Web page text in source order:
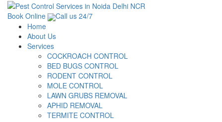
Book Online
Call us 24/7
Home
About Us
Services
COCKROACH CONTROL
BED BUGS CONTROL
RODENT CONTROL
MOLE CONTROL
LAWN GRUBS REMOVAL
APHID REMOVAL
TERMITE CONTROL